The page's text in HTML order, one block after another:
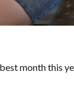
month this